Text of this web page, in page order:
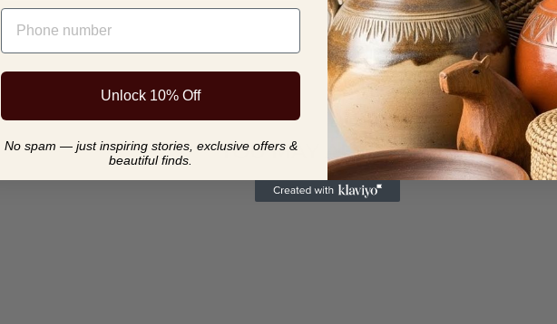
YOU MAY ALSO LIKE
PHONE NUMBER
Unlock 10% Off
No spam — just inspiring stories, exclusive offers &
beautiful finds.